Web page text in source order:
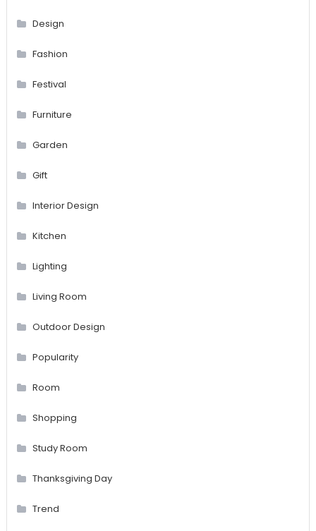
Design
Fashion
Festival
Furniture
Garden
Gift
Interior Design
Kitchen
Lighting
Living Room
Outdoor Design
Popularity
Room
Shopping
Study Room
Thanksgiving Day
Trend